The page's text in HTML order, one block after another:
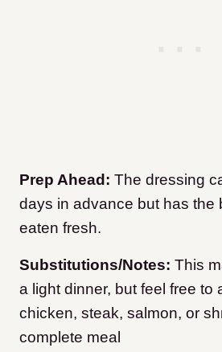
Prep Ahead: The dressing
days in advance but has the
eaten fresh.
Substitutions/Notes: This
a light dinner, but feel free to
chicken, steak, salmon, or
complete meal